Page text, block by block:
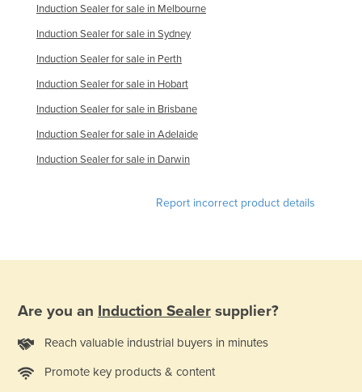
Finland
France
Guinea-Bissau
Holy See
Induction Sealer for sale in Melbourne
Induction Sealer for sale in Sydney
Induction Sealer for sale in Perth
Induction Sealer for sale in Hobart
Induction Sealer for sale in Brisbane
Induction Sealer for sale in Adelaide
Induction Sealer for sale in Darwin
Report incorrect product details
Are you an Induction Sealer supplier?
Reach valuable industrial buyers in minutes
Promote key products & content